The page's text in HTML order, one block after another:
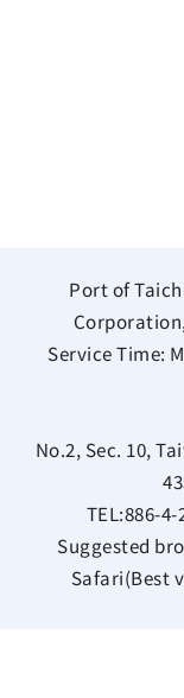
Port of
Service Time:
No.2, Sec. 10,
TEL:886-
Suggested
Safari(Best